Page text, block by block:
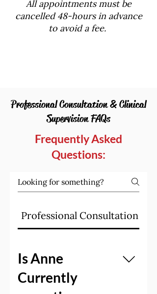
All appointments must be
cancelled 48-hours in advance
to avoid a fee.
Professional Consultation & Clinical
Supervision FAQs
Frequently Asked
Questions:
Professional Consultation &
Is Anne
Currently